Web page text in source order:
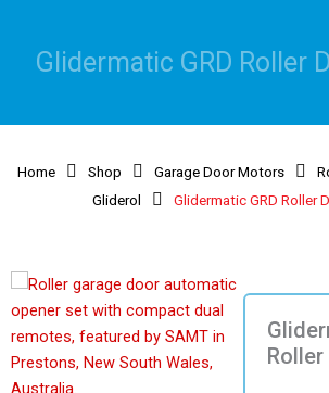
Glidermatic GRD Roller
Home Shop Garage Door Motors
Gliderol
Glidermatic GRD Roller